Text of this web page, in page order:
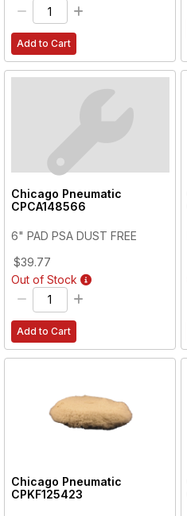
Add to Cart
Chicago Pneumatic
CPCA148566
6" PAD PSA DUST FREE
$39.77
Out of Stock
Add to Cart
Chicago Pneumatic
CPKF125423